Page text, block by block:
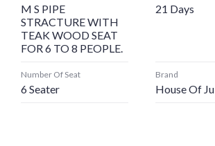
M S PIPE
STRACTURE WITH
TEAK WOOD SEAT
FOR 6 TO 8 PEOPLE.
21 Days
Number Of Seat
6 Seater
Brand
House Of